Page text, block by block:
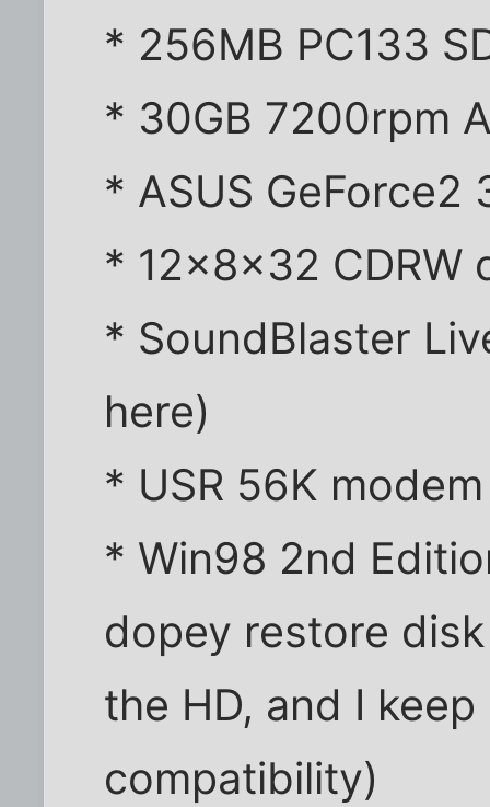
* 256MB PC133
* 30GB 7200rpm
* ASUS GeForce2
* 12x8x32 CDRW
* SoundBlaster
here)
* USR 56K modem
* Win98 2nd
dopey restore
the HD, and I
compatibility)